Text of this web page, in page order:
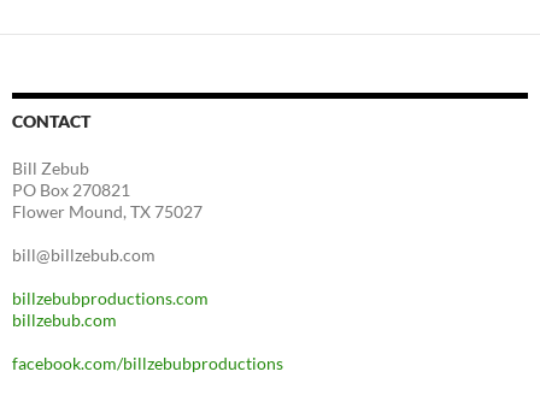
CONTACT
Bill Zebub
PO Box 270821
Flower Mound, TX 75027
bill@billzebub.com
billzebubproductions.com
billzebub.com
facebook.com/billzebubproductions